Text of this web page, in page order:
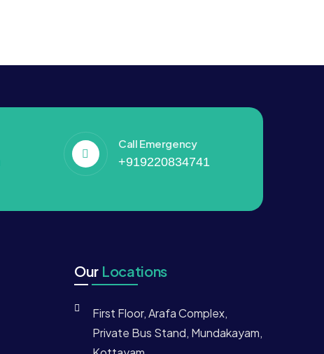
Call Emergency
+919220834741
Our Locations
First Floor, Arafa Complex,
Private Bus Stand, Mundakayam,